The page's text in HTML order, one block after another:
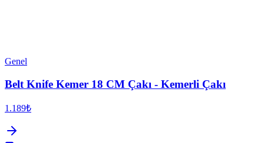
Genel
Belt Knife Kemer 18 CM Çakı - Kemerli Çakı
1.189₺